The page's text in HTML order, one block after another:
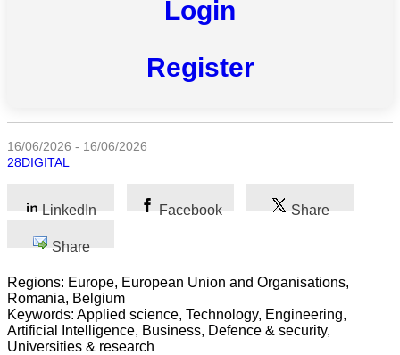
All
Society
Arts
Applied
science
Login
Register
16/06/2026 - 16/06/2026
28DIGITAL
LinkedIn Facebook Share
Share
Regions: Europe, European Union and Organisations,
Romania, Belgium
Keywords: Applied science, Technology, Engineering,
Artificial Intelligence, Business, Defence & security,
Universities & research